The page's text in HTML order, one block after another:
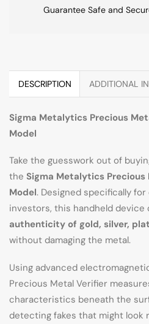
Guarantee Safe and
DESCRIPTION ADDITIONAL
Sigma Metalytics Precious
Model
Take the guesswork out of
the Sigma Metalytics
Model. Designed specifically
investors, this handheld
authenticity of gold, silver,
without damaging the metal.
Using advanced
Precious Metal Verifier
characteristics beneath the
detecting fakes that might look